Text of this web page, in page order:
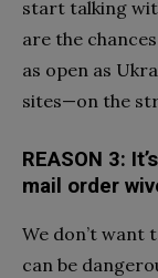
start talking
are the
as open as
sites—on the
REASON 3:
mail order
We don’t want
can be